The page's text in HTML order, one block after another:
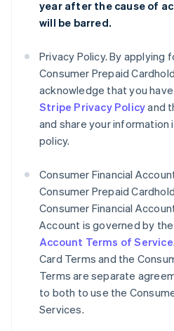
year after the cause of
will be barred.
Privacy Policy. By applying
Consumer Prepaid
acknowledge that you
Stripe Privacy Policyand
and share your
policy.
Consumer Financial
Consumer Prepaid
Consumer Financial
Account is governed by the
Account Terms of Service
Card Terms and the
Terms are separate
to both to use the
Services.